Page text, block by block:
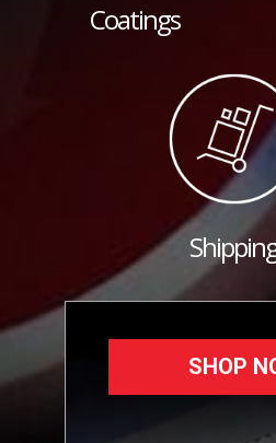
Coatings
SHOP